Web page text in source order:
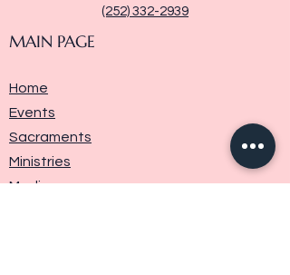
(252) 332-2939
MAIN PAGE
Home
Events
Sacraments
Ministries
Media